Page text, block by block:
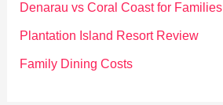
Denarau vs Coral Coast for Families
Plantation Island Resort Review
Family Dining Costs